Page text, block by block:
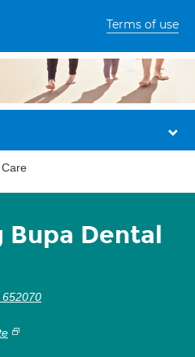
Terms of use
Bupa Dental